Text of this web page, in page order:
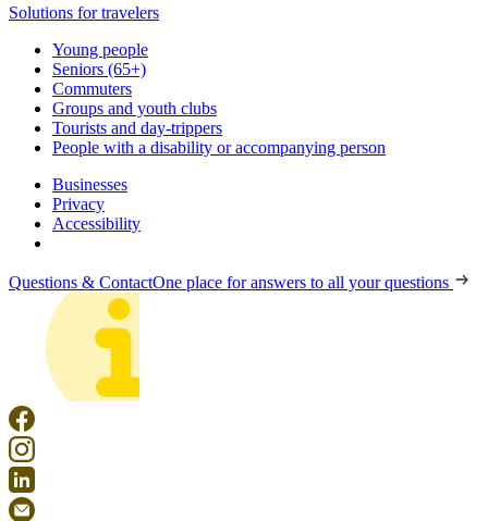
Solutions for travelers
Young people
Seniors (65+)
Commuters
Groups and youth clubs
Tourists and day-trippers
People with a disability or accompanying person
Businesses
Privacy
Accessibility
Questions & ContactOne place for answers to all your questions